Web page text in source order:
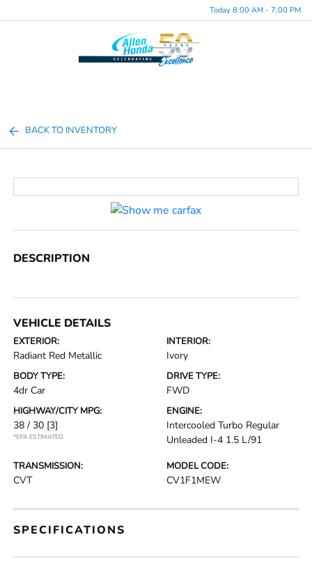
Today 8:00 AM - 7:00 PM
BACK TO INVENTORY
DESCRIPTION
VEHICLE DETAILS
EXTERIOR:
Radiant Red Metallic
INTERIOR:
Ivory
BODY TYPE:
4dr Car
DRIVE TYPE:
FWD
HIGHWAY/CITY MPG:
38 / 30 [3]
*EPA ESTIMATED
ENGINE:
Intercooled Turbo Regular
Unleaded I-4 1.5 L/91
TRANSMISSION:
CVT
MODEL CODE:
CV1F1MEW
SPECIFICATIONS